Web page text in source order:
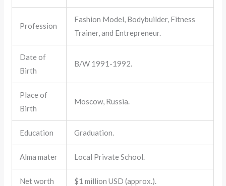
Profession
Fashion Model, Bodybuilder, Fitness
Trainer, and Entrepreneur.
Date of
Birth
B/W 1991-1992.
Place of
Birth
Moscow, Russia.
Education Graduation.
Alma mater Local Private School.
Net worth $1 million USD (approx.).